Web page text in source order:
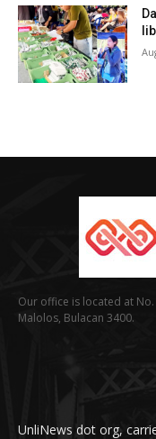
Our office is located at No.
Malolos, Bulacan 3400.
UnliNews dot org,